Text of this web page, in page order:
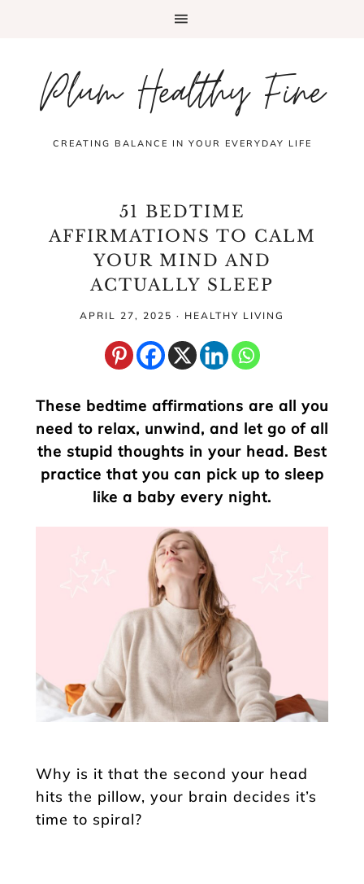
Plum Healthy Fine
CREATING BALANCE IN YOUR EVERYDAY LIFE
51 BEDTIME
AFFIRMATIONS TO CALM
YOUR MIND AND
ACTUALLY SLEEP
APRIL 27, 2025 · HEALTHY LIVING
These bedtime affirmations are all you
need to relax, unwind, and let go of all
the stupid thoughts in your head. Best
practice that you can pick up to sleep
like a baby every night.
Why is it that the second your head
hits the pillow, your brain decides it’s
time to spiral?